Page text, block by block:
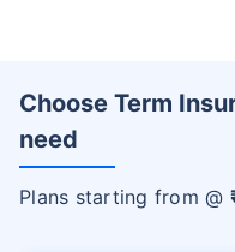
Choose Term
need
Plans starting from @